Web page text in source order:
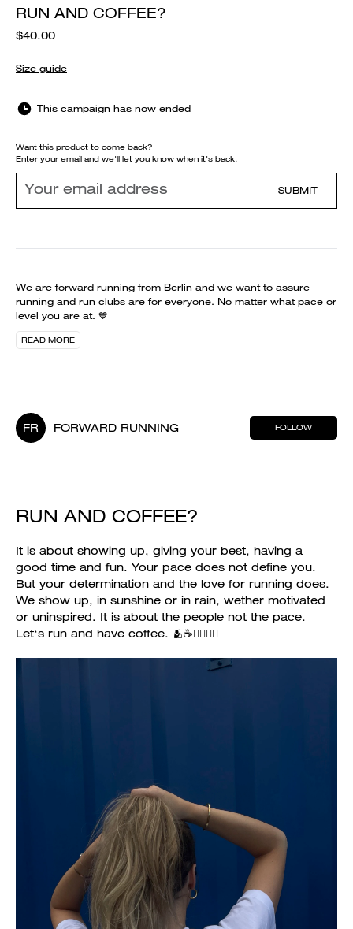
RUN AND COFFEE?
$40.00
Size guide
This campaign has now ended
Want this product to come back?
Enter your email and we'll let you know when it's back.
SUBMIT
We are forward running from Berlin and we want to assure
running and run clubs are for everyone. No matter what pace or
level you are at. 💙
READ MORE
FR FORWARD RUNNING FOLLOW
RUN AND COFFEE?
It is about showing up, giving your best, having a
good time and fun. Your pace does not define you.
But your determination and the love for running does.
We show up, in sunshine or in rain, wether motivated
or uninspired. It is about the people not the pace.
Let‘s run and have coffee. 🫂☕️🏃‍♀️🏃‍♂️